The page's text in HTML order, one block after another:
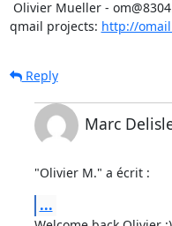
qmail projects: http://
Reply
Marc
"Olivier M." a écrit :
...